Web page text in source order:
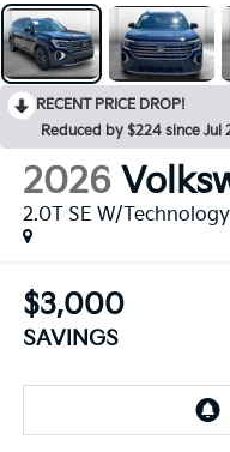
RECENT PRICE DROP!
Reduced by $224 since Jul
2026
2.0T SE W/Technology
$3,000
SAVINGS